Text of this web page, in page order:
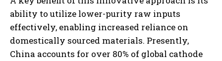
ability to utilize lower-purity raw inputs
effectively, enabling increased reliance on
domestically sourced materials. Presently,
China accounts for over 80% of global cathode